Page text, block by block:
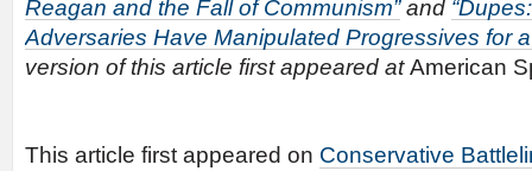
Reagan and the Fall of Communism”and
Adversaries Have Manipulated Progressives for a
version of this article first appeared atAmerican
This article first appeared on Conservative